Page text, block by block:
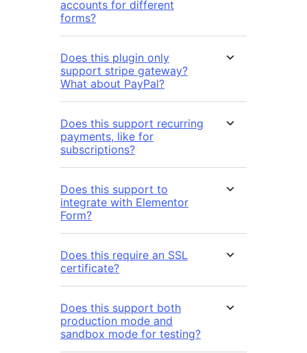
accounts for different
forms?
Does this plugin only
support stripe gateway?
What about PayPal?
Does this support recurring
payments, like for
subscriptions?
Does this support to
integrate with Elementor
Form?
Does this require an SSL
certificate?
Does this support both
production mode and
sandbox mode for testing?